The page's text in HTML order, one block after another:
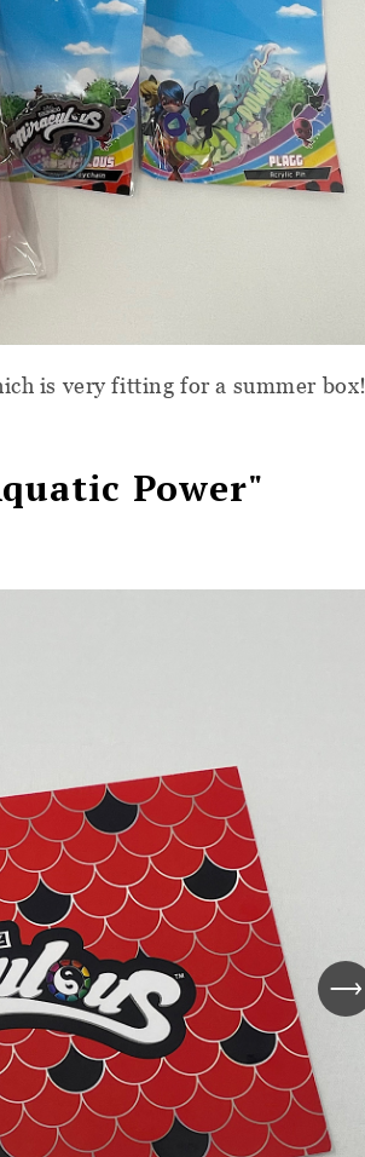
is very fitting for a summer box!
Power"